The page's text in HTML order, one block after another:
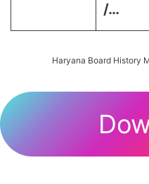
/…
Haryana Board History